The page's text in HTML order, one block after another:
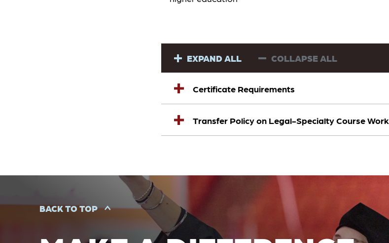
EXPAND ALL COLLAPSE ALL
Certificate Requirements
Transfer Policy on Legal-Specialty Course Work
BACK TO TOP